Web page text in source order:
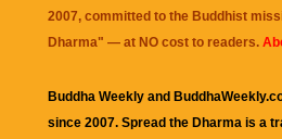
2007, committed to the Buddhist
Dharma" — at NO cost to readers.
Buddha Weekly and
since 2007. Spread the Dharma is a